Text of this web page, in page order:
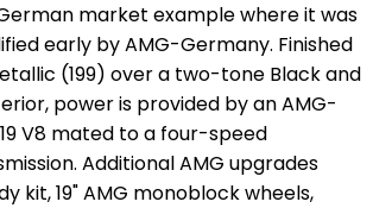
market example where it was
early by AMG-Germany. Finished
(199) over a two-tone Black and
power is provided by an AMG-
V8 mated to a four-speed
Additional AMG upgrades
kit, 19" AMG monoblock wheels,